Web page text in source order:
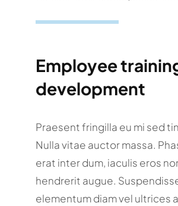
Employee
development
Praesent fringilla eu mi sed
Nulla vitae auctor massa.
erat inter dum, iaculis eros
hendrerit augue.
elementum diam vel ultrices